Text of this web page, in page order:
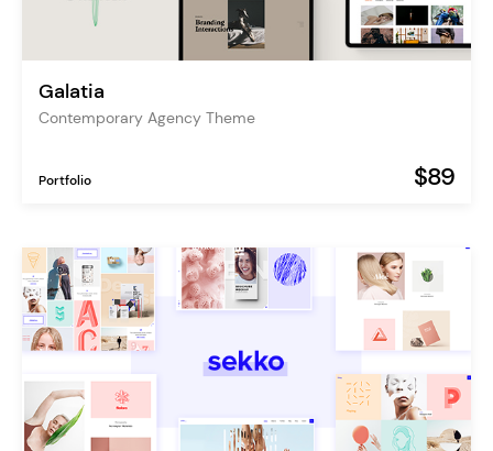
Galatia
Contemporary Agency Theme
Portfolio $89